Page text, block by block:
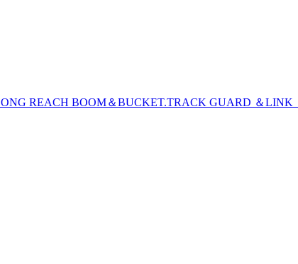
REACH BOOM＆BUCKET.TRACK GUARD ＆LINK